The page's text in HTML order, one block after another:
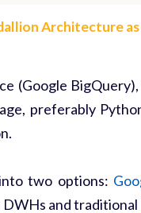
Architecture
(Google
preferably
two options:
and traditional